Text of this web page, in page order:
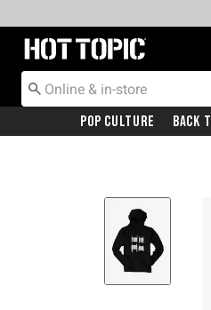
Redirect to Hot Topic Home
Pop Culture Back